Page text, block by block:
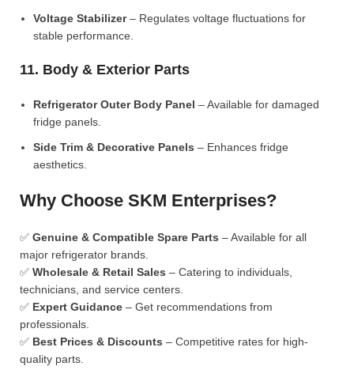
Voltage Stabilizer– Regulates voltage fluctuations for
stable performance.
11. Body & Exterior Parts
Refrigerator Outer Body Panel – Available for damaged
fridge panels.
Side Trim & Decorative Panels – Enhances fridge
aesthetics.
Why Choose SKM Enterprises?
✅ Genuine & Compatible Spare Parts – Available for all
major refrigerator brands.
✅ Wholesale & Retail Sales – Catering to individuals,
technicians, and service centers.
✅ Expert Guidance – Get recommendations from
professionals.
✅ Best Prices & Discounts – Competitive rates for high-
quality parts.